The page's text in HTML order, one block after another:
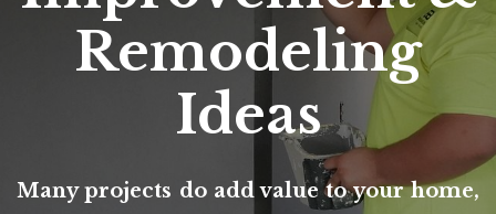
Remodeling
Ideas
Many projects do add value to your home,